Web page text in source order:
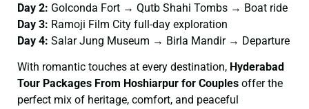
Day 2: Golconda Fort → Qutb Shahi Tombs → Boat ride
Day 3: Ramoji Film City full-day exploration
Day 4: Salar Jung Museum → Birla Mandir → Departure
With romantic touches at every destination, Hyderabad
Tour Packages From Hoshiarpur for Couples offer the
perfect mix of heritage, comfort, and peaceful